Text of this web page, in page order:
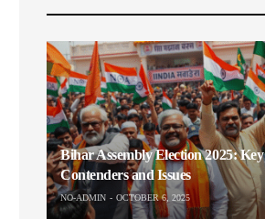
Bihar Assembly Election 2025: Key
Contenders and Issues
NO-ADMIN OCTOBER 6, 2025